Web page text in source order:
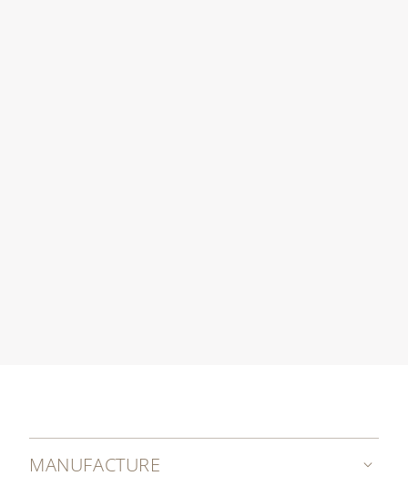
MANUFACTURE